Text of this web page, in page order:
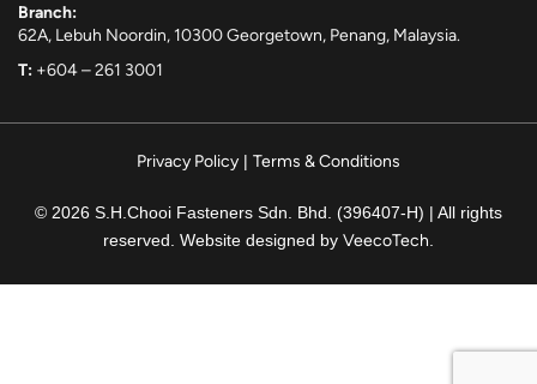
Branch:
62A, Lebuh Noordin, 10300 Georgetown, Penang, Malaysia.
T: +604 – 261 3001
Privacy Policy | Terms & Conditions
© 2026 S.H.Chooi Fasteners Sdn. Bhd. (396407-H) | All rights
reserved. Website designed by VeecoTech